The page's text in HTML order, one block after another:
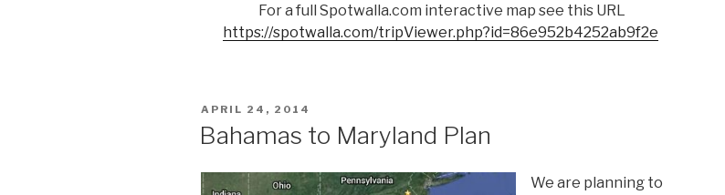
For a full Spotwalla.com interactive map see this URL
https://spotwalla.com/tripViewer.php?id=86e952b4252ab9f2e
POSTED
APRIL 24, 2014
Bahamas to Maryland Plan
We are planning to